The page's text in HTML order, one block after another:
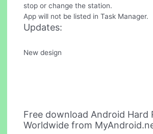
stop or change the station.
App will not be listed in Task Manager.
Updates:
New design
Free download Android Hard
Worldwide from